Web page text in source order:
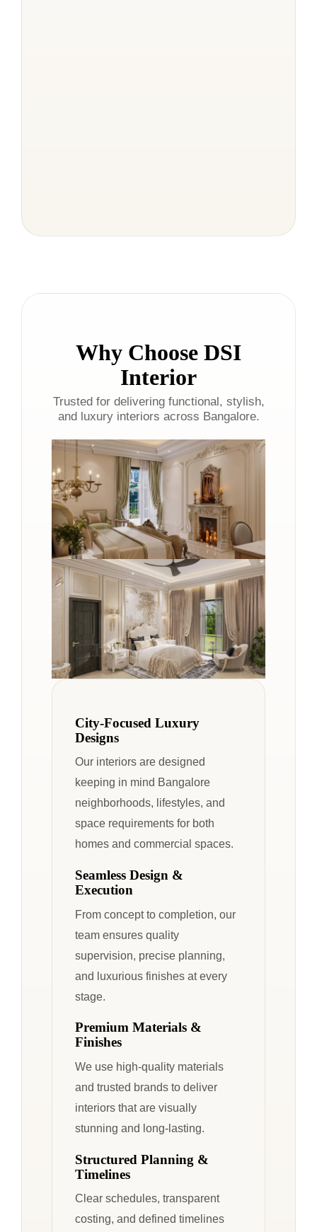
Why Choose DSI
Interior
Trusted for delivering functional, stylish,
and luxury interiors across Bangalore.
City-Focused Luxury
Designs
Our interiors are designed
keeping in mind Bangalore
neighborhoods, lifestyles, and
space requirements for both
homes and commercial spaces.
Seamless Design &
Execution
From concept to completion, our
team ensures quality
supervision, precise planning,
and luxurious finishes at every
stage.
Premium Materials &
Finishes
We use high-quality materials
and trusted brands to deliver
interiors that are visually
stunning and long-lasting.
Structured Planning &
Timelines
Clear schedules, transparent
costing, and defined timelines